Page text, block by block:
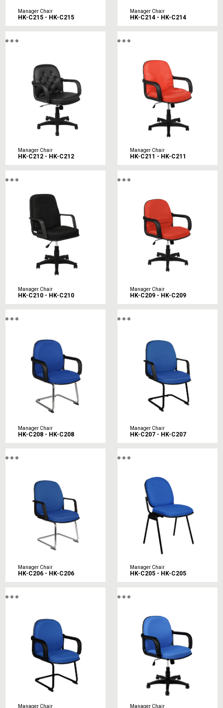
Manager Chair
HK-C215 - HK-C215
Manager Chair
HK-C214 - HK-C214
Manager Chair
HK-C212 - HK-C212
Manager Chair
HK-C211 - HK-C211
Manager Chair
HK-C210 - HK-C210
Manager Chair
HK-C209 - HK-C209
Manager Chair
HK-C208 - HK-C208
Manager Chair
HK-C207 - HK-C207
Manager Chair
HK-C206 - HK-C206
Manager Chair
HK-C205 - HK-C205
Manager Chair Manager Chair